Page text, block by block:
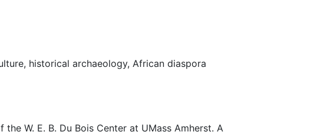
historical archaeology, African diaspora
W. E. B. Du Bois Center at UMass Amherst. A